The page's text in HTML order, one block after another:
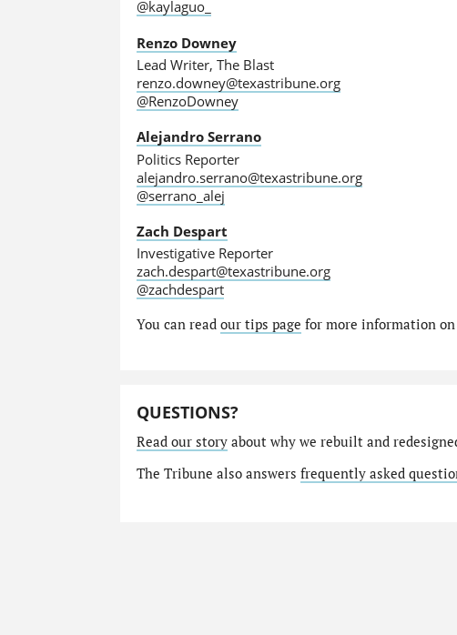
@kaylaguo_
Renzo Downey
Lead Writer, The Blast
renzo.downey@texastribune.org
@RenzoDowney
Alejandro Serrano
Politics Reporter
alejandro.serrano@texastribune.org
@serrano_alej
Zach Despart
Investigative Reporter
zach.despart@texastribune.org
@zachdespart
You can read our tips page for more information
QUESTIONS?
Read our storyabout why we rebuilt and
The Tribune also answers frequently asked